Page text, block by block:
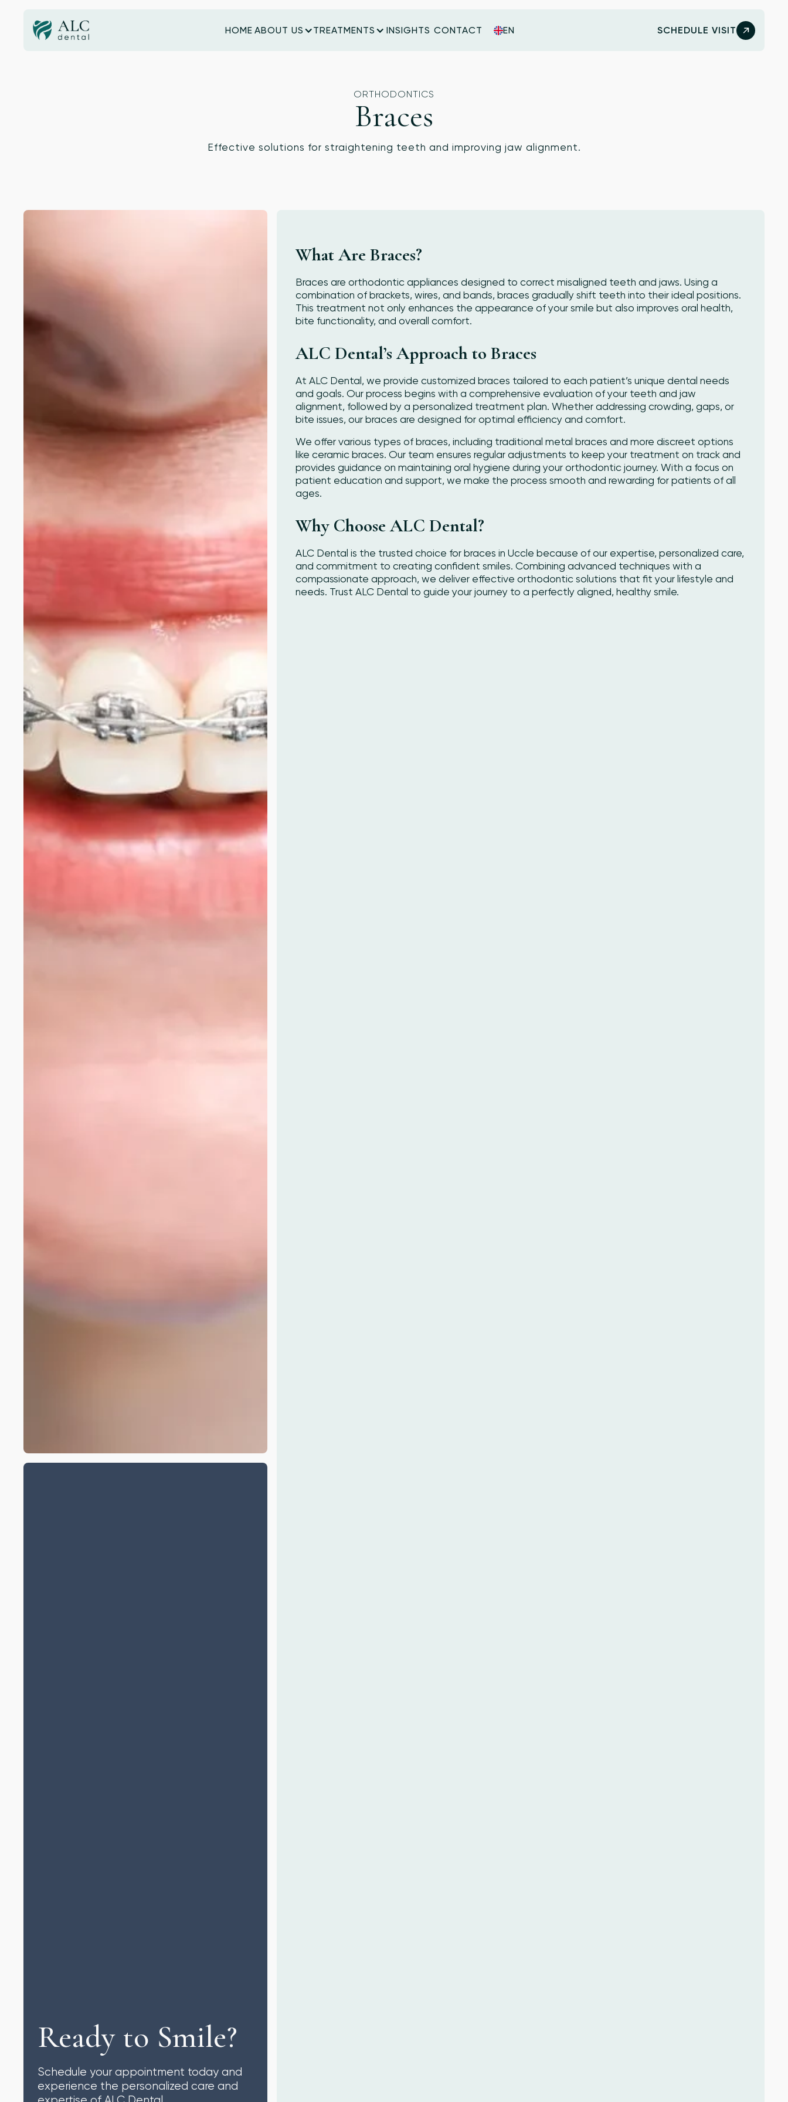
HOME ABOUT US TREATMENTS
INSIGHTS CONTACT
EN SCHEDULE VISIT
ORTHODONTICS
Braces
Effective solutions for straightening teeth and improving jaw alignment.
Ready to Smile?
Schedule your appointment today and
experience the personalized care and
What Are Braces?
Braces are orthodontic appliances designed to correct misaligned teeth and jaws. Using a
combination of brackets, wires, and bands, braces gradually shift teeth into their ideal positions.
This treatment not only enhances the appearance of your smile but also improves oral health,
bite functionality, and overall comfort.
ALC Dental’s Approach to Braces
At ALC Dental, we provide customized braces tailored to each patient’s unique dental needs
and goals. Our process begins with a comprehensive evaluation of your teeth and jaw
alignment, followed by a personalized treatment plan. Whether addressing crowding, gaps, or
bite issues, our braces are designed for optimal efficiency and comfort.
We offer various types of braces, including traditional metal braces and more discreet options
like ceramic braces. Our team ensures regular adjustments to keep your treatment on track and
provides guidance on maintaining oral hygiene during your orthodontic journey. With a focus on
patient education and support, we make the process smooth and rewarding for patients of all
ages.
Why Choose ALC Dental?
ALC Dental is the trusted choice for braces in Uccle because of our expertise, personalized care,
and commitment to creating confident smiles. Combining advanced techniques with a
compassionate approach, we deliver effective orthodontic solutions that fit your lifestyle and
needs. Trust ALC Dental to guide your journey to a perfectly aligned, healthy smile.